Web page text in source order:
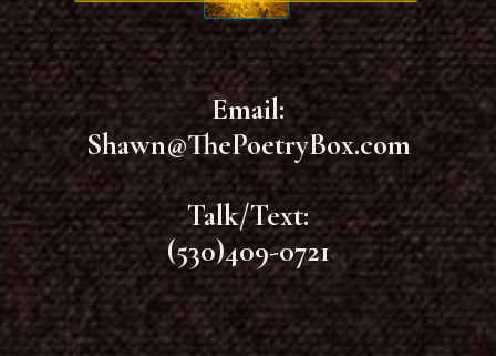
Email:
Shawn@ThePoetryBox.com
Talk/Text:
(530)409-0721